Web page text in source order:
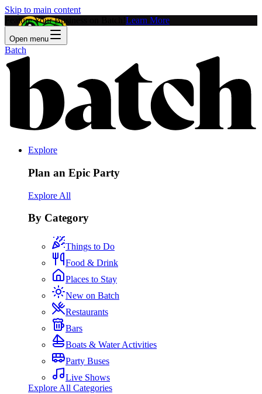
Skip to main content
Feature Your Business on Batch! Learn More
Open menu
Batch
Explore
Plan an Epic Party
Explore All
By Category
Things to Do
Food & Drink
Places to Stay
New on Batch
Restaurants
Bars
Boats & Water Activities
Party Buses
Live Shows
Explore All Categories